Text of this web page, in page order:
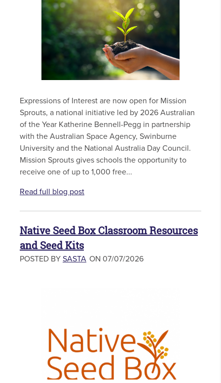
Expressions of Interest are now open for Mission
Sprouts, a national initiative led by 2026 Australian
of the Year Katherine Bennell-Pegg in partnership
with the Australian Space Agency, Swinburne
University and the National Australia Day Council.
Mission Sprouts gives schools the opportunity to
receive one of up to 1,000 free...
Read full blog post
Native Seed Box Classroom Resources
and Seed Kits
POSTED BY SASTA ON 07/07/2026